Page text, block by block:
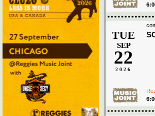
TUE
SEP
22
2026